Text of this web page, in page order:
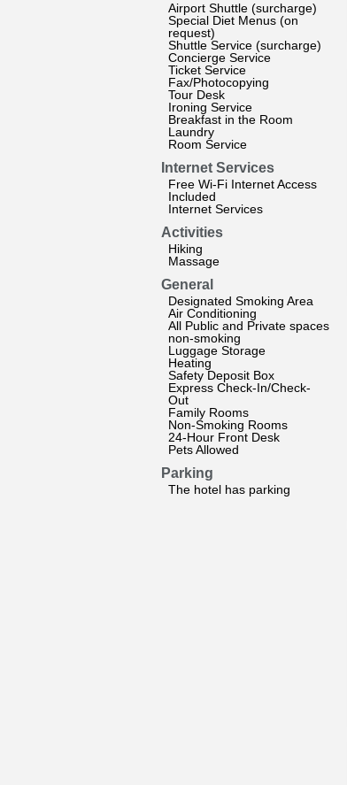
Airport Shuttle (surcharge)
Special Diet Menus (on
request)
Shuttle Service (surcharge)
Concierge Service
Ticket Service
Fax/Photocopying
Tour Desk
Ironing Service
Breakfast in the Room
Laundry
Room Service
Internet Services
Free Wi-Fi Internet Access
Included
Internet Services
Activities
Hiking
Massage
General
Designated Smoking Area
Air Conditioning
All Public and Private spaces
non-smoking
Luggage Storage
Heating
Safety Deposit Box
Express Check-In/Check-
Out
Family Rooms
Non-Smoking Rooms
24-Hour Front Desk
Pets Allowed
Parking
The hotel has parking